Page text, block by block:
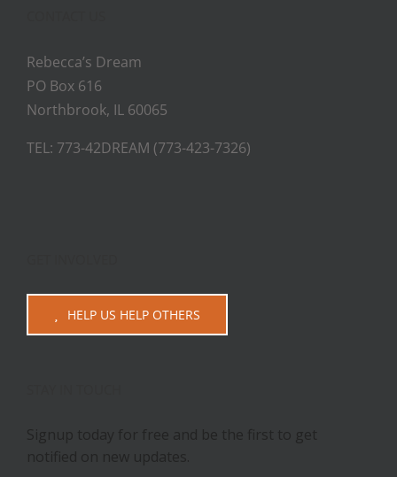
Rebecca’s Dream
PO Box 616
Northbrook, IL 60065
TEL: 773-42DREAM (773-423-7326)
HELP US HELP OTHERS